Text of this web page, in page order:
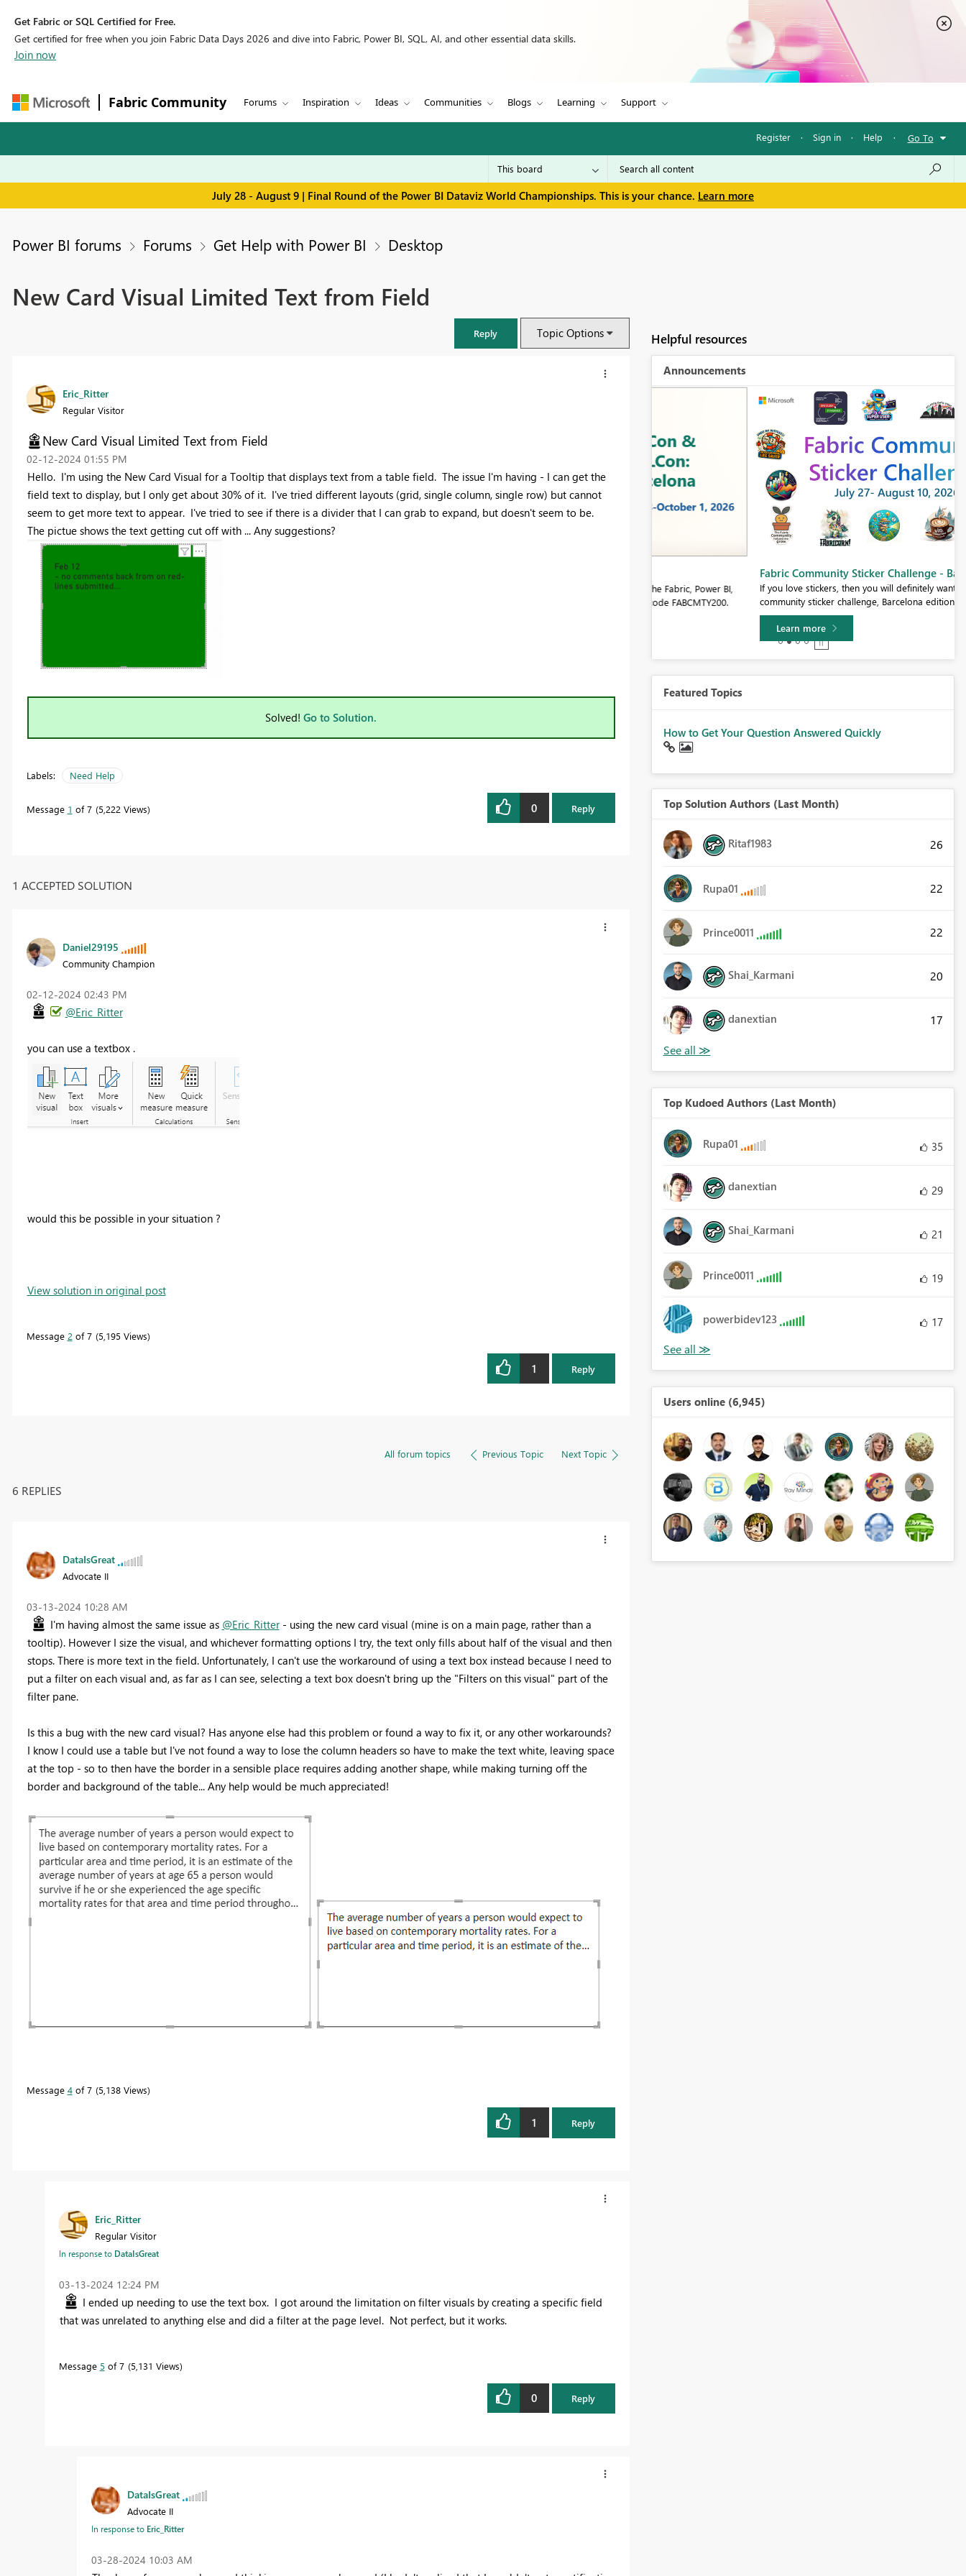
Get Fabric or SQL Certified for Free.
Get certified for free when you join Fabric Data Days 2026 and dive into Fabric, Power BI, SQL, AI, and other essential data skills.
Join now
Fabric Community Forums Inspiration Ideas Communities Blogs Learning Support
Register · Sign in · Help · Go To
July 28 - August 9 | Final Round of the Power BI Dataviz World Championships. This is your chance. Learn more
Power BI forums Forums Get Help with Power BI Desktop
New Card Visual Limited Text from Field
Reply Topic Options
Eric_Ritter
Regular Visitor
New Card Visual Limited Text from Field
‎02-12-2024 01:55 PM
Hello. I'm using the New Card Visual for a Tooltip that displays text from a table field. The issue I'm having - I can get the
field text to display, but I only get about 30% of it. I've tried different layouts (grid, single column, single row) but cannot
seem to get more text to appear. I've tried to see if there is a divider that I can grab to expand, but doesn't seem to be.
The pictue shows the text getting cut off with ... Any suggestions?
Solved! Go to Solution.
Labels: Need Help
Message 1 of 7 5,222 Views 0 Reply
1 ACCEPTED SOLUTION
Daniel29195
Community Champion
‎02-12-2024 02:43 PM
@Eric_Ritter
you can use a textbox .
would this be possible in your situation ?
View solution in original post
Message 2 of 7 5,195 Views
1 Reply
All forum topics Previous Topic Next Topic
6 REPLIES
DataIsGreat
Advocate II
‎03-13-2024 10:28 AM
I'm having almost the same issue as @Eric_Ritter- using the new card visual (mine is on a main page, rather than a
tooltip). However I size the visual, and whichever formatting options I try, the text only fills about half of the visual and then
stops. There is more text in the field. Unfortunately, I can't use the workaround of using a text box instead because I need to
put a filter on each visual and, as far as I can see, selecting a text box doesn't bring up the "Filters on this visual" part of the
filter pane.
Is this a bug with the new card visual? Has anyone else had this problem or found a way to fix it, or any other workarounds?
I know I could use a table but I've not found a way to lose the column headers so have to make the text white, leaving space
at the top - so to then have the border in a sensible place requires adding another shape, while making turning off the
border and background of the table... Any help would be much appreciated!
Message 4of 7 5,138 Views
1 Reply
Eric_Ritter
Regular Visitor
In response to DataIsGreat
‎03-13-2024 12:24 PM
I ended up needing to use the text box. I got around the limitation on filter visuals by creating a specific field
that was unrelated to anything else and did a filter at the page level. Not perfect, but it works.
Message 5 of 7 5,131 Views
0 Reply
DataIsGreat
Advocate II
In response to Eric_Ritter
‎03-28-2024 10:03 AM
Helpful resources
Announcements
Fabric Community Sticker Challenge - Barcelona 2026
If you love stickers, then you will definitely want to check out our
community sticker challenge, Barcelona edition!
Featured Topics
How to Get Your Question Answered Quickly
Top Solution Authors (Last Month)
Ritaf1983 26
Rupa01 22
Prince0011 22
Shai_Karmani 20
danextian 17
Top Kudoed Authors (Last Month)
Rupa01 35
danextian 29
Shai_Karmani 21
Prince0011 19
powerbidev123 17
Users online (6,945)